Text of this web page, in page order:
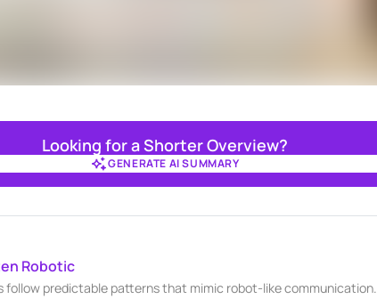
Looking for a Shorter Overview?
GENERATE AI SUMMARY
Robotic
follow predictable patterns that mimic robot-like communication.